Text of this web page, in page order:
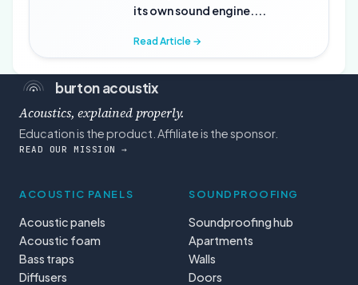
its own sound engine....
Read Article →
burton acoustix
Acoustics, explained properly.
Education is the product. Affiliate is the sponsor.
READ OUR MISSION →
ACOUSTIC PANELS
Acoustic panels
Acoustic foam
Bass traps
Diffusers
SOUNDPROOFING
Soundproofing hub
Apartments
Walls
Doors